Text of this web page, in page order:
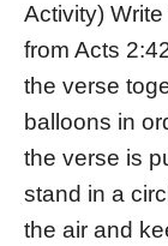
Activity)
from Acts
the verse
balloons in
the verse is
stand in a
the air and